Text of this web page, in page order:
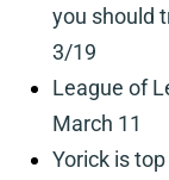
you should
3/19
League of
March 11
Yorick is